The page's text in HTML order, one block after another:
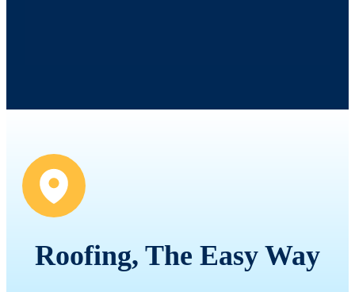
Roofing, The Easy Way